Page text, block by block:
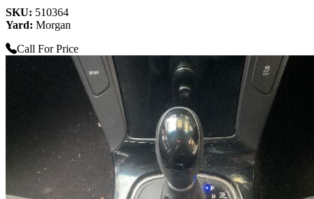
SKU: 510364
Yard: Morgan
Call For Price